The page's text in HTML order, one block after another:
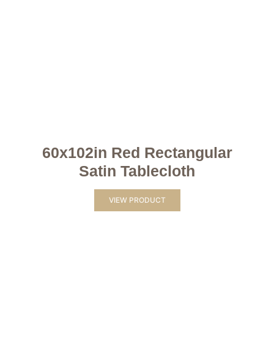
60x102in Red Rectangular
Satin Tablecloth
VIEW PRODUCT